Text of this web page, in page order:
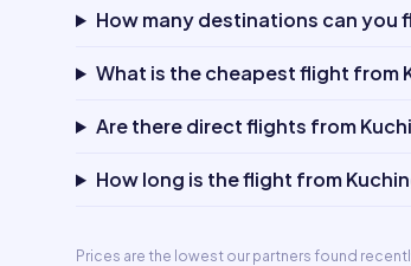
How many destinations can you
What is the cheapest flight from
Are there direct flights from
How long is the flight from
Prices are the lowest our partners found